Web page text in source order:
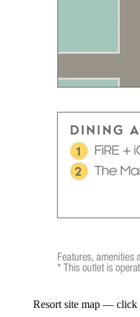
Resort site map — click